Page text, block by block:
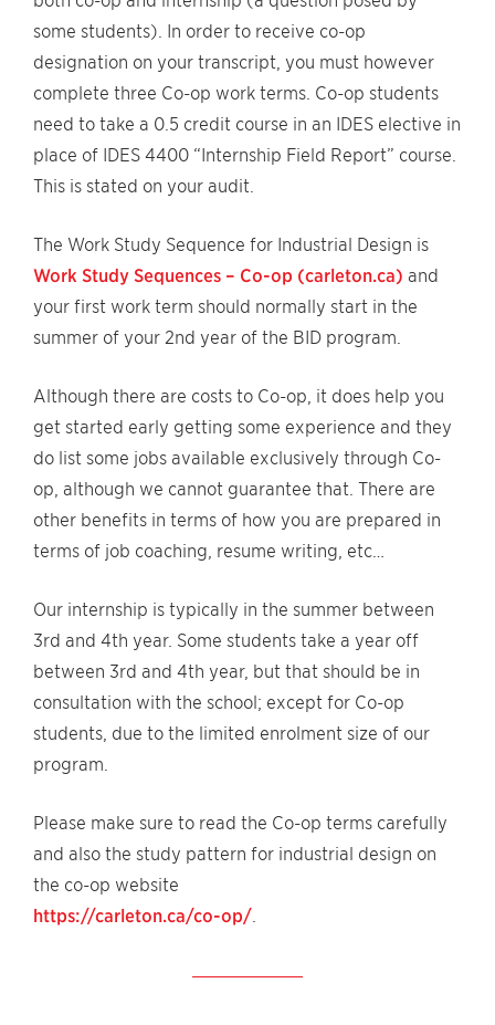
some students). In order to receive co-op
designation on your transcript, you must however
complete three Co-op work terms. Co-op students
need to take a 0.5 credit course in an IDES elective in
place of IDES 4400 “Internship Field Report” course.
This is stated on your audit.
The Work Study Sequence for Industrial Design is
Work Study Sequences – Co-op (carleton.ca) and
your first work term should normally start in the
summer of your 2nd year of the BID program.
Although there are costs to Co-op, it does help you
get started early getting some experience and they
do list some jobs available exclusively through Co-
op, although we cannot guarantee that. There are
other benefits in terms of how you are prepared in
terms of job coaching, resume writing, etc…
Our internship is typically in the summer between
3rd and 4th year. Some students take a year off
between 3rd and 4th year, but that should be in
consultation with the school; except for Co-op
students, due to the limited enrolment size of our
program.
Please make sure to read the Co-op terms carefully
and also the study pattern for industrial design on
the co-op website
https://carleton.ca/co-op/.